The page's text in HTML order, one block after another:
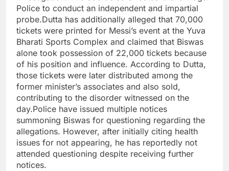
Police to conduct an independent and impartial
probe.Dutta has additionally alleged that 70,000
tickets were printed for Messi’s event at the Yuva
Bharati Sports Complex and claimed that Biswas
alone took possession of 22,000 tickets because
of his position and influence. According to Dutta,
those tickets were later distributed among the
former minister’s associates and also sold,
contributing to the disorder witnessed on the
day.Police have issued multiple notices
summoning Biswas for questioning regarding the
allegations. However, after initially citing health
issues for not appearing, he has reportedly not
attended questioning despite receiving further
notices.